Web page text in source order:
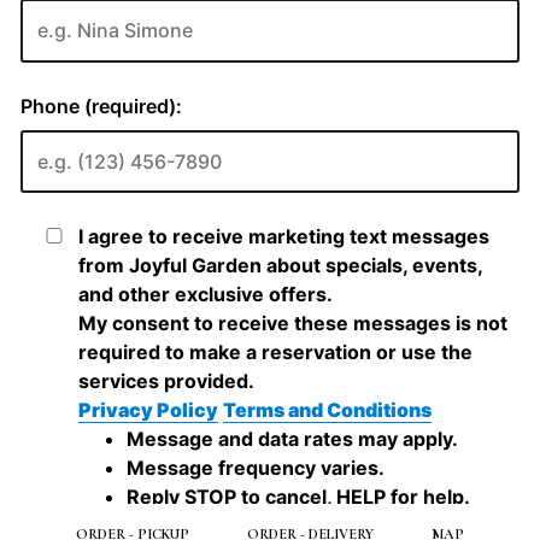
ORDER - PICKUP ORDER - DELIVERY MAP